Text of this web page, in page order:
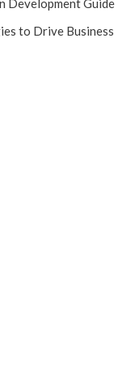
Development Guide
to Drive Business